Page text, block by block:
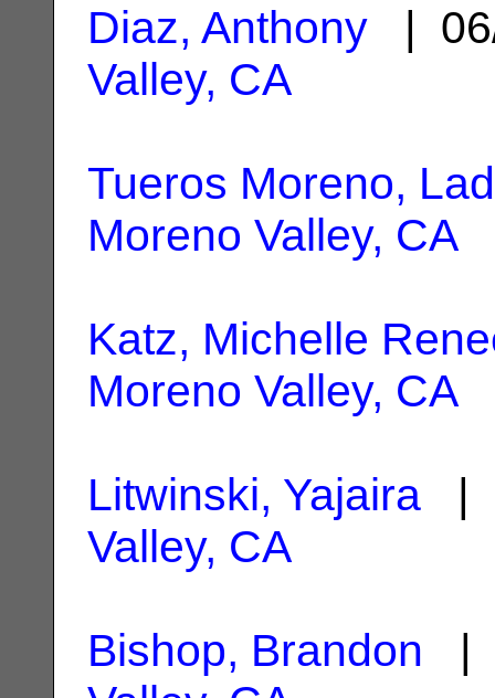
Diaz, Anthony |
Valley, CA
Tueros Moreno,
Moreno Valley, CA
Katz, Michelle
Moreno Valley, CA
Litwinski, Yajaira |
Valley, CA
Bishop, Brandon |